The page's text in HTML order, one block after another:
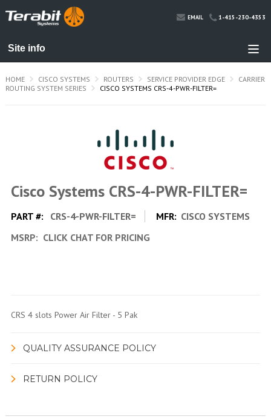
EMAIL 1-415-230-4353
HOME CISCO SYSTEMS ROUTERS SERVICE PROVIDER EDGE
CARRIER
ROUTING SYSTEM SERIES
CISCO SYSTEMS CRS-4-PWR-FILTER=
Cisco Systems CRS-4-PWR-FILTER=
PART #: CRS-4-PWR-FILTER= MFR: CISCO SYSTEMS
MSRP: CLICK CHAT FOR PRICING
CRS 4 slots Power Air Filter - 5 Pak
QUALITY ASSURANCE POLICY
RETURN POLICY